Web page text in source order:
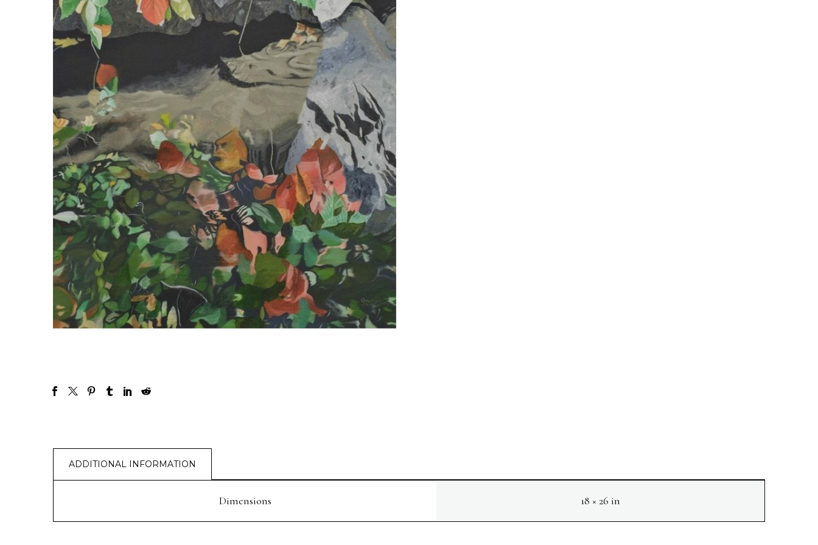
ADDITIONAL INFORMATION
Dimensions 18 × 26 in